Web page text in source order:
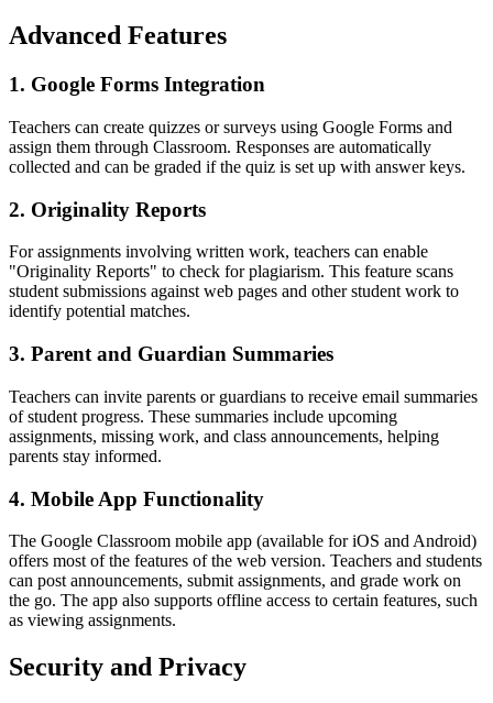
Advanced Features
1. Google Forms Integration
Teachers can create quizzes or surveys using Google Forms and
assign them through Classroom. Responses are automatically
collected and can be graded if the quiz is set up with answer keys.
2. Originality Reports
For assignments involving written work, teachers can enable
"Originality Reports" to check for plagiarism. This feature scans
student submissions against web pages and other student work to
identify potential matches.
3. Parent and Guardian Summaries
Teachers can invite parents or guardians to receive email summaries
of student progress. These summaries include upcoming
assignments, missing work, and class announcements, helping
parents stay informed.
4. Mobile App Functionality
The Google Classroom mobile app (available for iOS and Android)
offers most of the features of the web version. Teachers and students
can post announcements, submit assignments, and grade work on
the go. The app also supports offline access to certain features, such
as viewing assignments.
Security and Privacy